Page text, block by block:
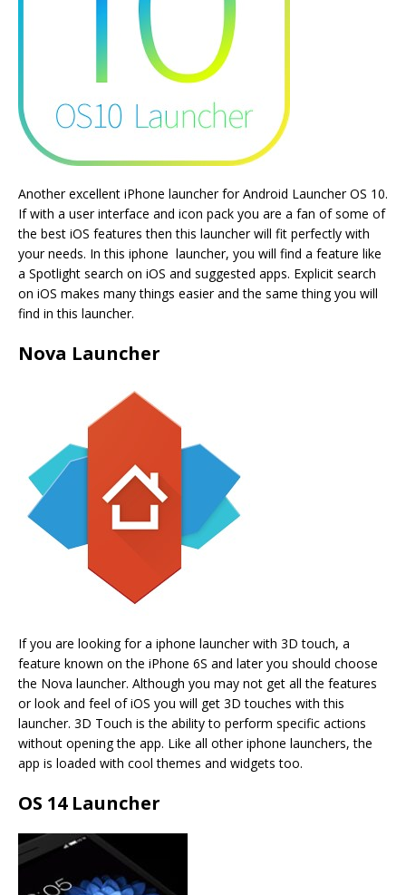
Another excellent iPhone launcher for Android Launcher OS 10.
If with a user interface and icon pack you are a fan of some of
the best iOS features then this launcher will fit perfectly with
your needs. In this iphone launcher, you will find a feature like
a Spotlight search on iOS and suggested apps. Explicit search
on iOS makes many things easier and the same thing you will
find in this launcher.
Nova Launcher
If you are looking for a iphone launcher with 3D touch, a
feature known on the iPhone 6S and later you should choose
the Nova launcher. Although you may not get all the features
or look and feel of iOS you will get 3D touches with this
launcher. 3D Touch is the ability to perform specific actions
without opening the app. Like all other iphone launchers, the
app is loaded with cool themes and widgets too.
OS 14 Launcher